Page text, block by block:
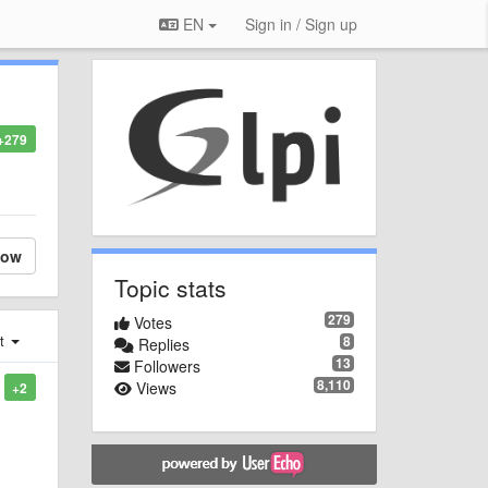
EN Sign in / Sign up
+2
Topic stats
279
Votes
8
Replies
13
Followers
8,110
Views